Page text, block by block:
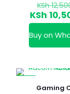
KSh
KSh
Buy on
Gaming